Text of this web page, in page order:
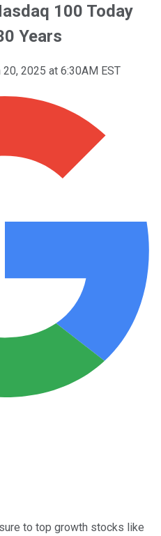
100 Today
Years
20, 2025 at 6:30AM EST
to top growth stocks like